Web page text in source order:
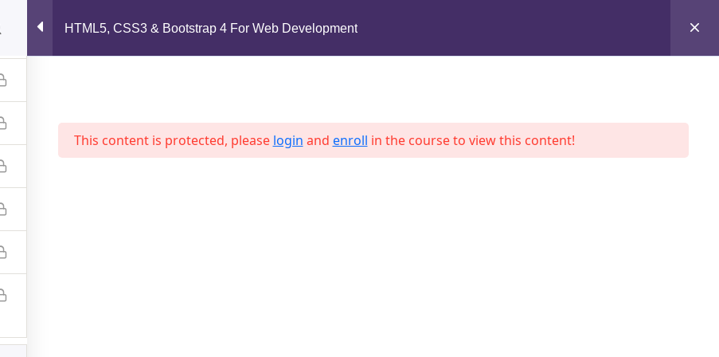
HTML5, CSS3 & Bootstrap 4 For Web Development
This content is protected, please login and enroll in the course to view this content!
2026 Jahid Shah. All rights reserved. Developed By